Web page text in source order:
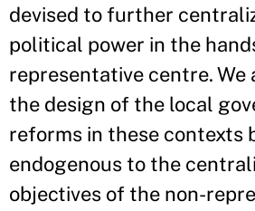
devised to further
political power in the
representative centre. We
the design of the local
reforms in these contexts
endogenous to the
objectives of the non-